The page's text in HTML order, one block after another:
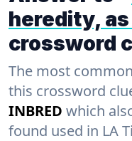
heredity,
crossword
The most
this crossword
INBRED which
found used in LA